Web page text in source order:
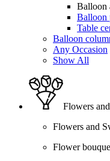
Balloon
Balloon
Table
Balloon
Any Occasion
Show All
Flowers
Flowers and
Flower